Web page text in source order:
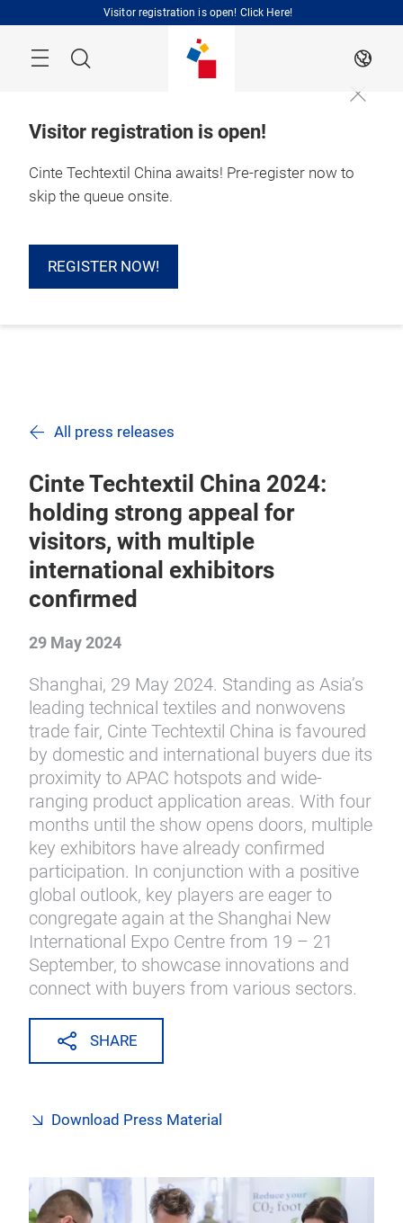
Visitor registration is open! Click Here!
Search EN
Visitor registration is open!
Cinte Techtextil China awaits! Pre-register now to
skip the queue onsite.
REGISTER NOW!
All press releases
Cinte Techtextil China 2024:
holding strong appeal for
visitors, with multiple
international exhibitors
confirmed
29 May 2024
Shanghai, 29 May 2024. Standing as Asia’s
leading technical textiles and nonwovens
trade fair, Cinte Techtextil China is favoured
by domestic and international buyers due its
proximity to APAC hotspots and wide-
ranging product application areas. With four
months until the show opens doors, multiple
key exhibitors have already confirmed
participation. In conjunction with a positive
global outlook, key players are eager to
congregate again at the Shanghai New
International Expo Centre from 19 – 21
September, to showcase innovations and
connect with buyers from various sectors.
SHARE
Download Press Material